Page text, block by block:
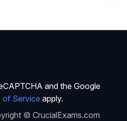
and the Google
of Service apply.
© CrucialExams.com